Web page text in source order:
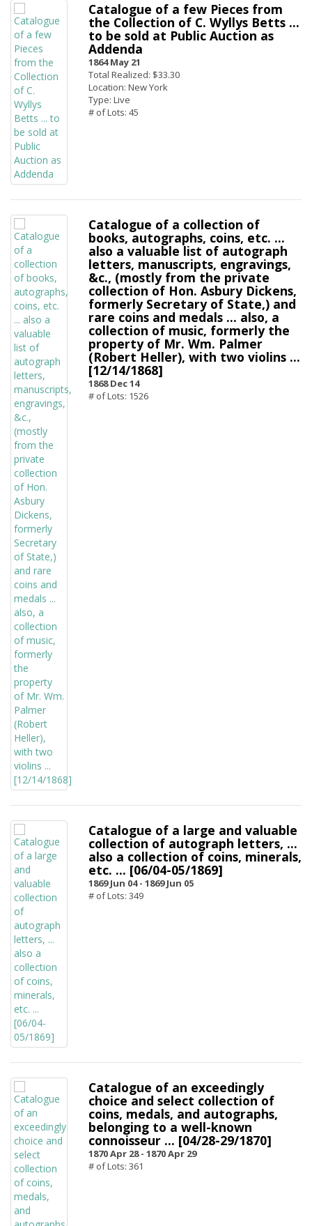
Catalogue of a few Pieces from
the Collection of C. Wyllys Betts ...
to be sold at Public Auction as
Addenda
1864 May 21
Total Realized: $33.30
Location: New York
Type: Live
# of Lots: 45
Catalogue of a collection of
books, autographs, coins, etc. ...
also a valuable list of autograph
letters, manuscripts, engravings,
&c., (mostly from the private
collection of Hon. Asbury Dickens,
formerly Secretary of State,) and
rare coins and medals ... also, a
collection of music, formerly the
property of Mr. Wm. Palmer
(Robert Heller), with two violins ...
[12/14/1868]
1868 Dec 14
# of Lots: 1526
Catalogue of a large and valuable
collection of autograph letters, ...
also a collection of coins, minerals,
etc. ... [06/04-05/1869]
1869 Jun 04 - 1869 Jun 05
# of Lots: 349
Catalogue of an exceedingly
choice and select collection of
coins, medals, and autographs,
belonging to a well-known
connoisseur ... [04/28-29/1870]
1870 Apr 28 - 1870 Apr 29
# of Lots: 361